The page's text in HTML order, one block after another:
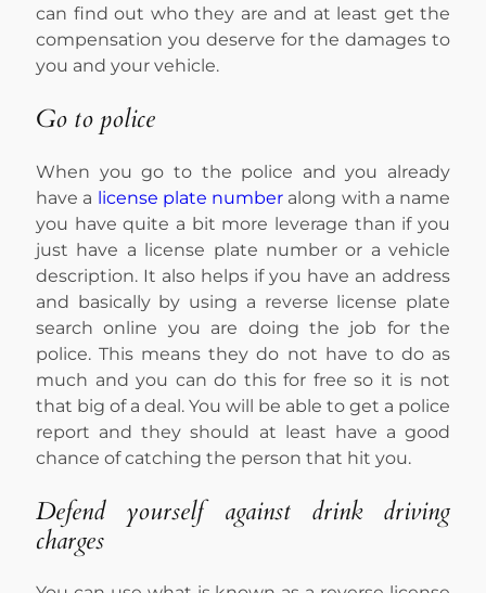
can find out who they are and at least get the
compensation you deserve for the damages to
you and your vehicle.
Go to police
When you go to the police and you already
have a license plate number along with a name
you have quite a bit more leverage than if you
just have a license plate number or a vehicle
description. It also helps if you have an address
and basically by using a reverse license plate
search online you are doing the job for the
police. This means they do not have to do as
much and you can do this for free so it is not
that big of a deal. You will be able to get a police
report and they should at least have a good
chance of catching the person that hit you.
Defend yourself against drink driving
charges